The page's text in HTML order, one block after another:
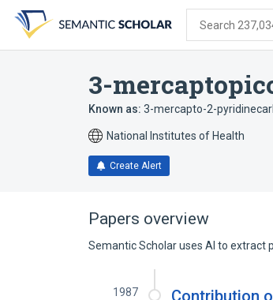
search
form
content
account
menu
Search
3-
Known as: 3-mercapto-2-
National Institutes of Health
Create Alert
Papers overview
Semantic Scholar uses AI to extract
1987
Contribution